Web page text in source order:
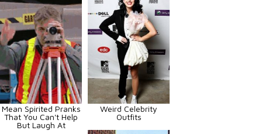
Mean Spirited Pranks
That You Can't Help
But Laugh At
Weird Celebrity
Outfits